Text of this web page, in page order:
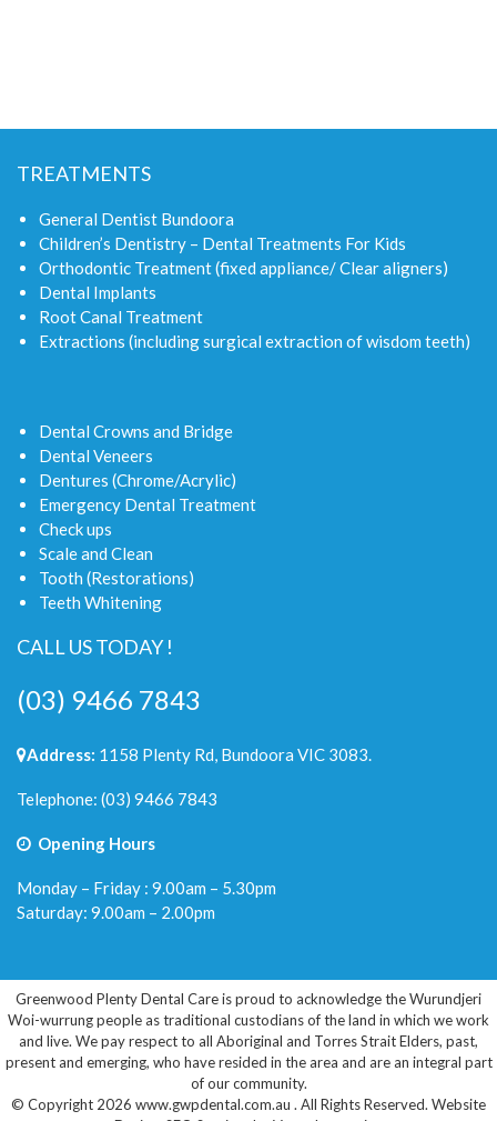
TREATMENTS
General Dentist Bundoora
Children’s Dentistry – Dental Treatments For Kids
Orthodontic Treatment (fixed appliance/ Clear aligners)
Dental Implants
Root Canal Treatment
Extractions (including surgical extraction of wisdom teeth)
Dental Crowns and Bridge
Dental Veneers
Dentures (Chrome/Acrylic)
Emergency Dental Treatment
Check ups
Scale and Clean
Tooth (Restorations)
Teeth Whitening
CALL US TODAY !
(03) 9466 7843
Address: 1158 Plenty Rd, Bundoora VIC 3083.
Telephone: (03) 9466 7843
Opening Hours
Monday – Friday : 9.00am – 5.30pm
Saturday: 9.00am – 2.00pm
Greenwood Plenty Dental Care is proud to acknowledge the Wurundjeri
Woi-wurrung people as traditional custodians of the land in which we work
and live. We pay respect to all Aboriginal and Torres Strait Elders, past,
present and emerging, who have resided in the area and are an integral part
of our community.
© Copyright 2026 www.gwpdental.com.au . All Rights Reserved. Website